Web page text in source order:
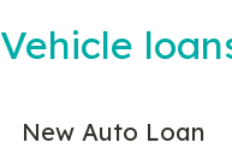
Vehicle
New Auto Loan